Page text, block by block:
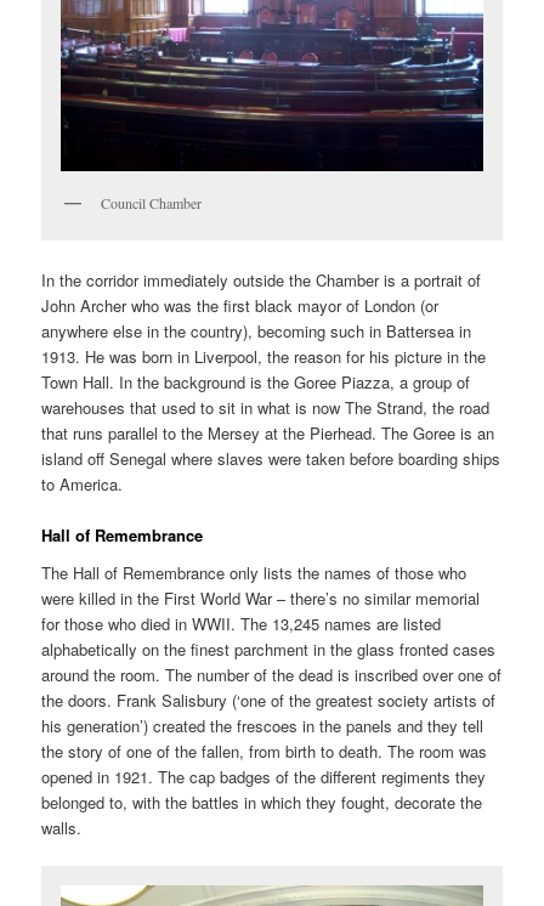
Council Chamber
In the corridor immediately outside the Chamber is a portrait of
John Archer who was the first black mayor of London (or
anywhere else in the country), becoming such in Battersea in
1913. He was born in Liverpool, the reason for his picture in the
Town Hall. In the background is the Goree Piazza, a group of
warehouses that used to sit in what is now The Strand, the road
that runs parallel to the Mersey at the Pierhead. The Goree is an
island off Senegal where slaves were taken before boarding ships
to America.
Hall of Remembrance
The Hall of Remembrance only lists the names of those who
were killed in the First World War – there’s no similar memorial
for those who died in WWII. The 13,245 names are listed
alphabetically on the finest parchment in the glass fronted cases
around the room. The number of the dead is inscribed over one of
the doors. Frank Salisbury (‘one of the greatest society artists of
his generation’) created the frescoes in the panels and they tell
the story of one of the fallen, from birth to death. The room was
opened in 1921. The cap badges of the different regiments they
belonged to, with the battles in which they fought, decorate the
walls.